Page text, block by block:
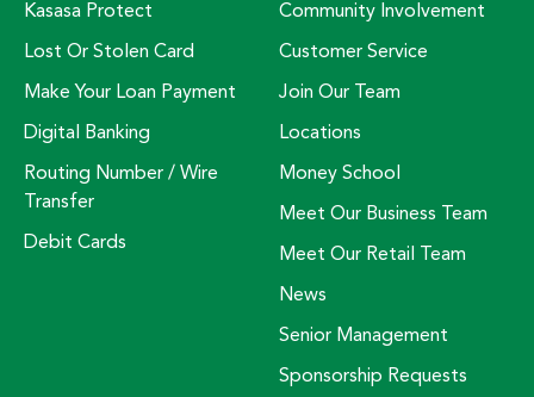
Kasasa Protect
Lost Or Stolen Card
Make Your Loan Payment
Digital Banking
Routing Number / Wire
Transfer
Debit Cards
Community Involvement
Customer Service
Join Our Team
Locations
Money School
Meet Our Business Team
Meet Our Retail Team
News
Senior Management
Sponsorship Requests